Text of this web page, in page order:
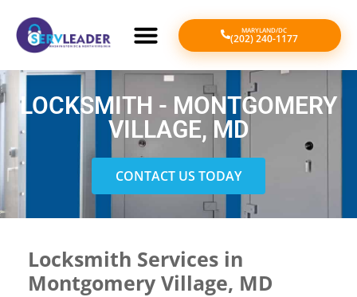
MARYLAND/DC
(202) 240-1177
LOCKSMITH - MONTGOMERY
VILLAGE, MD
CONTACT US TODAY
Locksmith Services in
Montgomery Village, MD